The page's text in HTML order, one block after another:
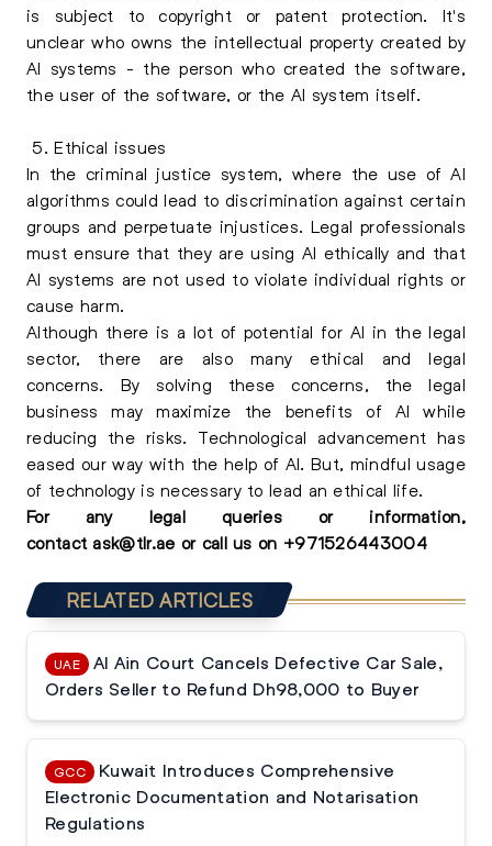
is subject to copyright or patent protection. It's
unclear who owns the intellectual property created by
AI systems - the person who created the software,
the user of the software, or the AI system itself.
5. Ethical issues
In the criminal justice system, where the use of AI
algorithms could lead to discrimination against certain
groups and perpetuate injustices. Legal professionals
must ensure that they are using AI ethically and that
AI systems are not used to violate individual rights or
cause harm.
Although there is a lot of potential for AI in the legal
sector, there are also many ethical and legal
concerns. By solving these concerns, the legal
business may maximize the benefits of AI while
reducing the risks. Technological advancement has
eased our way with the help of AI. But, mindful usage
of technology is necessary to lead an ethical life.
For anylegal queries or information,
contact ask@tlr.ae or call us on +971526443004
RELATED ARTICLES
UAE
Al Ain Court Cancels Defective Car Sale,
Orders Seller to Refund Dh98,000 to Buyer
GCC
Kuwait Introduces Comprehensive
Electronic Documentation and Notarisation
Regulations